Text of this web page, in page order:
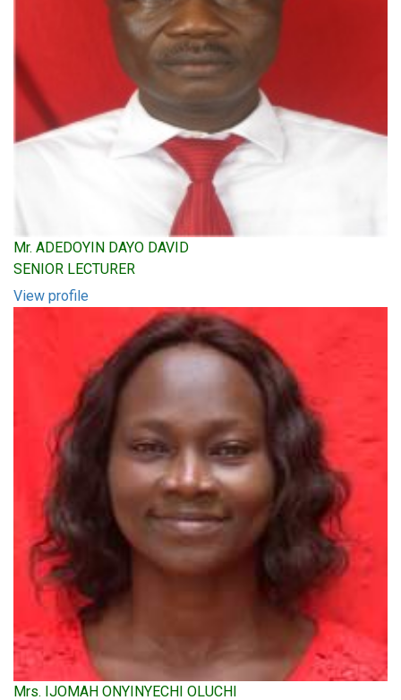
Mr. ADEDOYIN DAYO DAVID
SENIOR LECTURER
View profile
Mrs. IJOMAH ONYINYECHI OLUCHI